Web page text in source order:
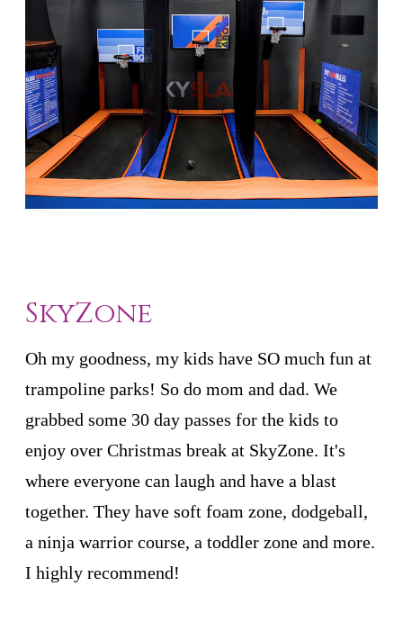
SkyZone
Oh my goodness, my kids have SO much fun at
trampoline parks! So do mom and dad. We
grabbed some 30 day passes for the kids to
enjoy over Christmas break at SkyZone. It's
where everyone can laugh and have a blast
together. They have soft foam zone, dodgeball,
a ninja warrior course, a toddler zone and more.
I highly recommend!